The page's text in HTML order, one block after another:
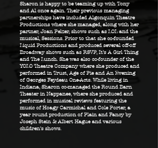
Sharon is happy to be teaming up with Tony
and Al once again. Their previous managing
partnerships have included Algonquin Theatre
Productions where she managed, along with her
partner, Joan Pelzer, shows such as LOL and the
musical, Sessions. Prior to that she co-founded
Liquid Productions and produced several off-off
Broadway shows such as RSVP, It’s A Girl Thing
and The Lunch. She was also co-founder of the
YOLO Theatre Company where she produced and
performed in Trust, Age of Pie and An Evening
of Georges Feydeau One-Acts. While living in
Indiana, Sharon co-managed the Round Barn
Theater in Nappanee, where she produced and
performed in musical reviews featuring the
music of Hoagy Carmichal and Cole Porter, a
year round production of Plain and Fancy by
Joseph Stein & Albert Hague and various
children’s shows.